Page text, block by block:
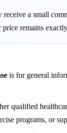
a small
remains
is for general
qualified
programs, or